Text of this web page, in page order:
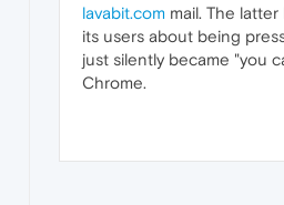
lavabit.com mail. The
its users about being
just silently became "you
Chrome.